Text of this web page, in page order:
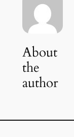
About
the
author